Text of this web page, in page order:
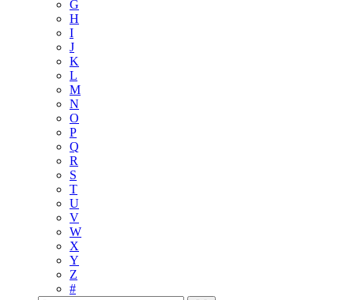
G
H
I
J
K
L
M
N
O
P
Q
R
S
T
U
V
W
X
Y
Z
#